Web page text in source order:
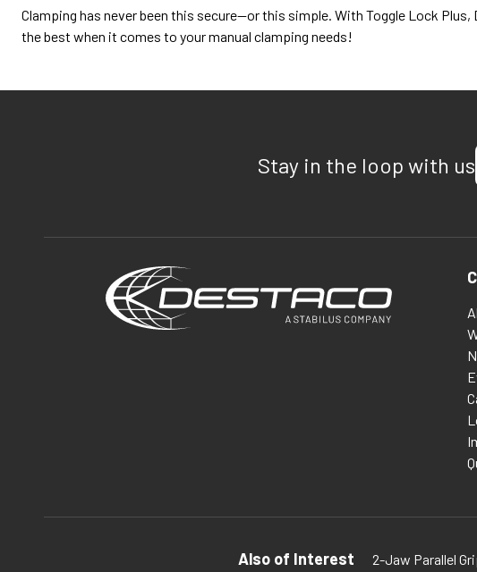
Clamping has never been this secure—or this simple. With Toggle Lock
the best when it comes to your manual clamping needs!
Stay in the loop with us
Also of Interest 2-Jaw Parallel